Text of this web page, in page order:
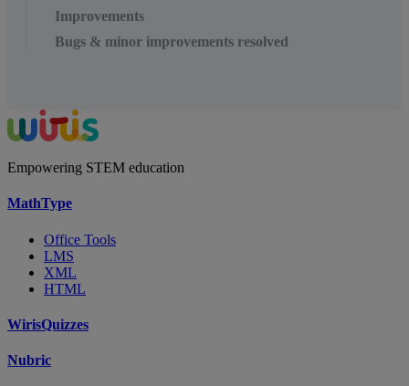
Improvements
Bugs & minor improvements resolved
Empowering STEM education
MathType
Office Tools
LMS
XML
HTML
WirisQuizzes
Nubric